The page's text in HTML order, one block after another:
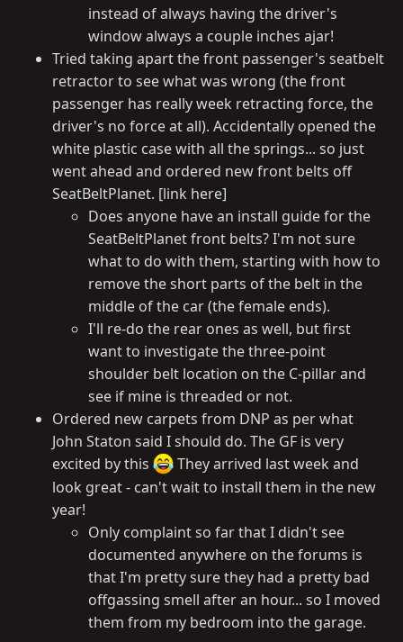
instead of always having the driver's
window always a couple inches ajar!
Tried taking apart the front passenger's seatbelt
retractor to see what was wrong (the front
passenger has really week retracting force, the
driver's no force at all). Accidentally opened the
white plastic case with all the springs... so just
went ahead and ordered new front belts off
SeatBeltPlanet. [link here]
Does anyone have an install guide for the
SeatBeltPlanet front belts? I'm not sure
what to do with them, starting with how to
remove the short parts of the belt in the
middle of the car (the female ends).
I'll re-do the rear ones as well, but first
want to investigate the three-point
shoulder belt location on the C-pillar and
see if mine is threaded or not.
Ordered new carpets from DNP as per what
John Staton said I should do. The GF is very
excited by this
They arrived last week and
look great - can't wait to install them in the new
year!
Only complaint so far that I didn't see
documented anywhere on the forums is
that I'm pretty sure they had a pretty bad
offgassing smell after an hour... so I moved
them from my bedroom into the garage.